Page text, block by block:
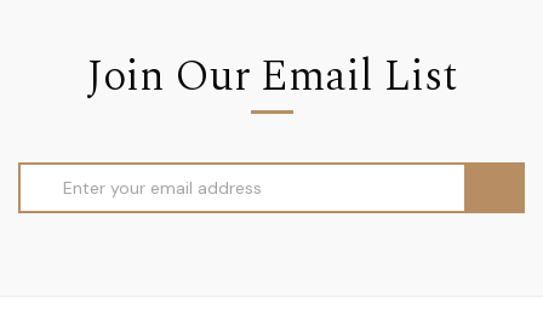
Join Our Email List
Address